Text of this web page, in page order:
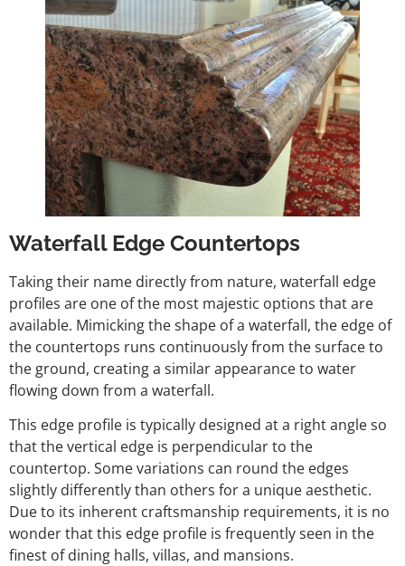
Waterfall Edge Countertops
Taking their name directly from nature, waterfall edge
profiles are one of the most majestic options that are
available. Mimicking the shape of a waterfall, the edge of
the countertops runs continuously from the surface to
the ground, creating a similar appearance to water
flowing down from a waterfall.
This edge profile is typically designed at a right angle so
that the vertical edge is perpendicular to the
countertop. Some variations can round the edges
slightly differently than others for a unique aesthetic.
Due to its inherent craftsmanship requirements, it is no
wonder that this edge profile is frequently seen in the
finest of dining halls, villas, and mansions.